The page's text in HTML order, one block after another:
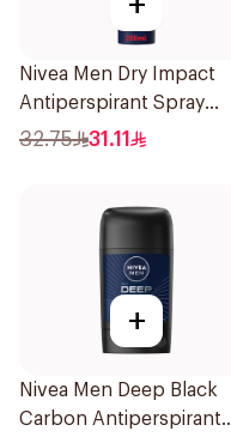
Nivea Men Dry Impact
Antiperspirant Spray
200Ml
32.75 31.11
+
Nivea Men Deep Black
Carbon Antiperspirant